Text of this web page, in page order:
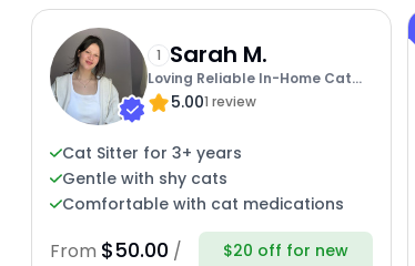
1 Sarah M.
Loving Reliable In-Home Cat
Care5.001 review
Cat Sitter for 3+ years
Gentle with shy cats
Comfortable with cat medications
From $50.00 /
$20 off for new